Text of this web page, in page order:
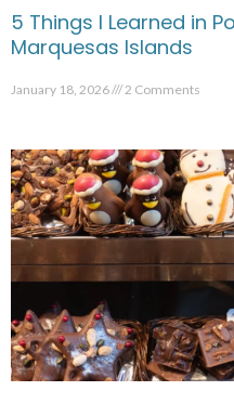
5 Things I Learned in
Marquesas Islands
January 18, 2026 2 Comments